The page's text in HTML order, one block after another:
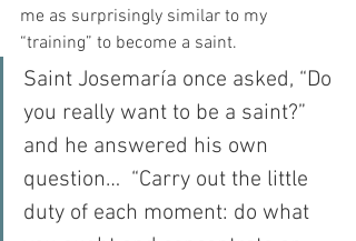
me as surprisingly similar to my
“training” to become a saint.
Saint Josemaría once asked, “Do
you really want to be a saint?”
and he answered his own
question…  “Carry out the little
duty of each moment: do what